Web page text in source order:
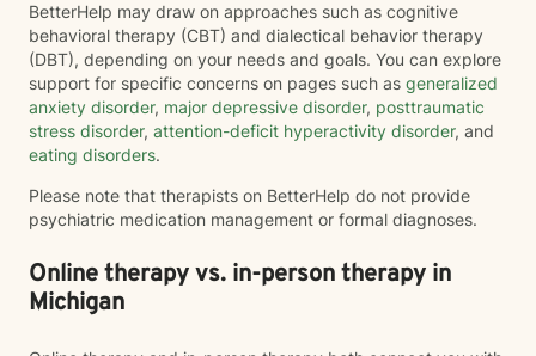
BetterHelp may draw on approaches such as cognitive
behavioral therapy (CBT) and dialectical behavior therapy
(DBT), depending on your needs and goals. You can explore
support for specific concerns on pages such as generalized
anxiety disorder, major depressive disorder, posttraumatic
stress disorder, attention-deficit hyperactivity disorder, and
eating disorders.
Please note that therapists on BetterHelp do not provide
psychiatric medication management or formal diagnoses.
Online therapy vs. in-person therapy in
Michigan